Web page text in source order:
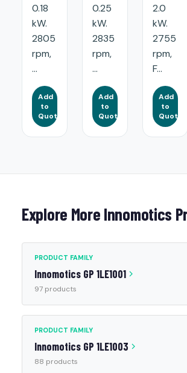
0.18
kW.
2805
rpm,
...
Add
to
Quote
0.25
kW.
2835
rpm,
...
Add
to
Quote
2.0
kW.
2755
rpm,
F...
Add
to
Quote
Explore More Innomotics
PRODUCT FAMILY
Innomotics GP 1LE1001
97 products
PRODUCT FAMILY
Innomotics GP 1LE1003
88 products